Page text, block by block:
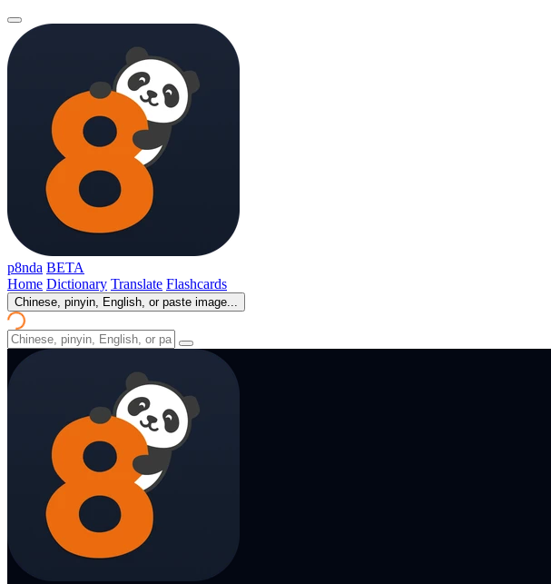
p8nda BETA
Home Dictionary Translate Flashcards
Chinese, pinyin, English, or paste image...